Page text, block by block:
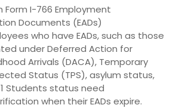
Form I-766 Employment
Documents (EADs)
who have EADs, such as those
under Deferred Action for
Arrivals (DACA), Temporary
Status (TPS), asylum status,
Students status need
when their EADs expire.